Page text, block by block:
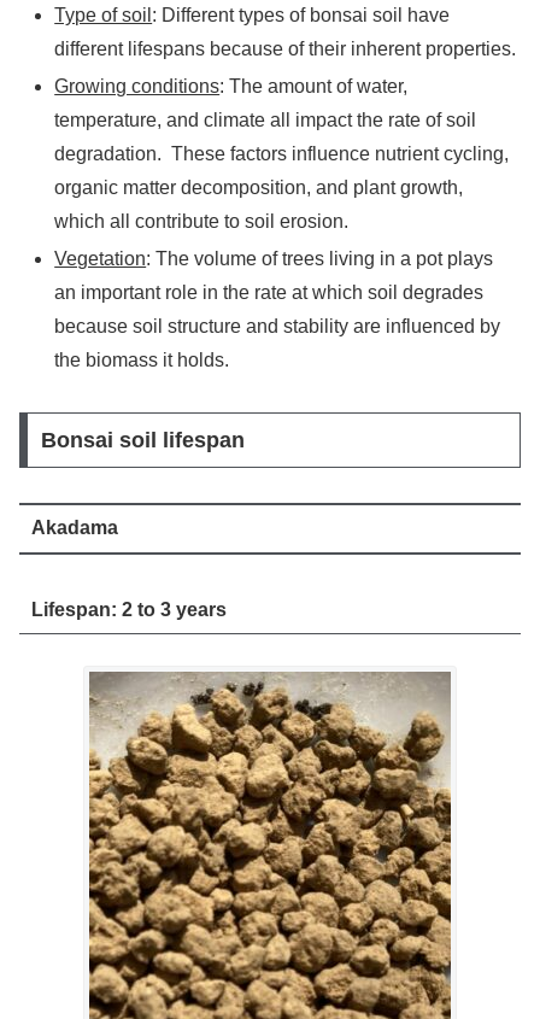
Type of soil : Different types of bonsai soil have
different lifespans because of their inherent properties.
Growing conditions: The amount of water,
temperature, and climate all impact the rate of soil
degradation. These factors influence nutrient cycling,
organic matter decomposition, and plant growth,
which all contribute to soil erosion.
Vegetation: The volume of trees living in a pot plays
an important role in the rate at which soil degrades
because soil structure and stability are influenced by
the biomass it holds.
Bonsai soil lifespan
Akadama
Lifespan: 2 to 3 years